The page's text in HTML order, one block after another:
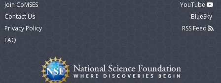
Join CoMSES
Contact Us
Privacy Policy
FAQ
YouTube
BlueSky
RSS Feed